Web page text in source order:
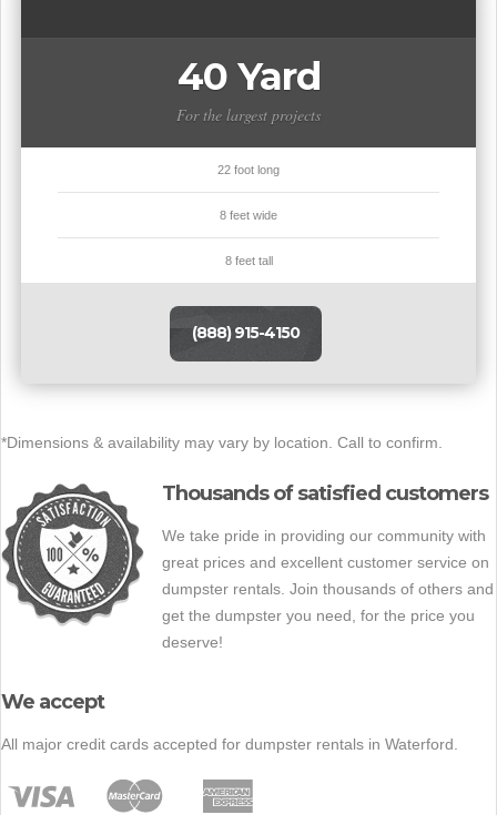
40 Yard
For the largest projects
22 foot long
8 feet wide
8 feet tall
(888) 915-4150
*Dimensions & availability may vary by location. Call to confirm.
Thousands of satisfied customers
We take pride in providing our community with
great prices and excellent customer service on
dumpster rentals. Join thousands of others and
get the dumpster you need, for the price you
deserve!
We accept
All major credit cards accepted for dumpster rentals in Waterford.